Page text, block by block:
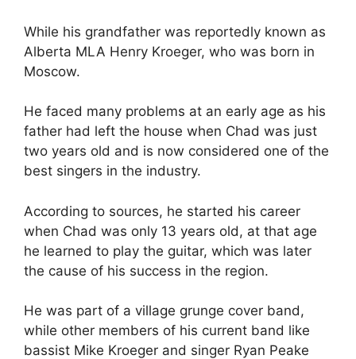
While his grandfather was reportedly known as
Alberta MLA Henry Kroeger, who was born in
Moscow.
He faced many problems at an early age as his
father had left the house when Chad was just
two years old and is now considered one of the
best singers in the industry.
According to sources, he started his career
when Chad was only 13 years old, at that age
he learned to play the guitar, which was later
the cause of his success in the region.
He was part of a village grunge cover band,
while other members of his current band like
bassist Mike Kroeger and singer Ryan Peake